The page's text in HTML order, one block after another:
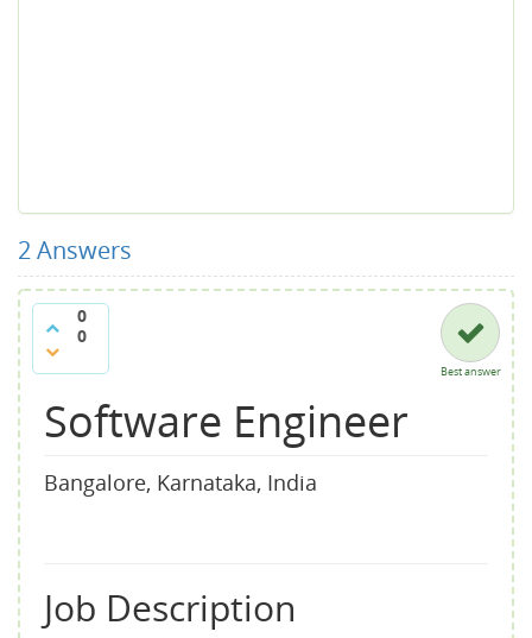
2Answers
0
0
Best answer
Software Engineer
Bangalore, Karnataka, India
Job Description